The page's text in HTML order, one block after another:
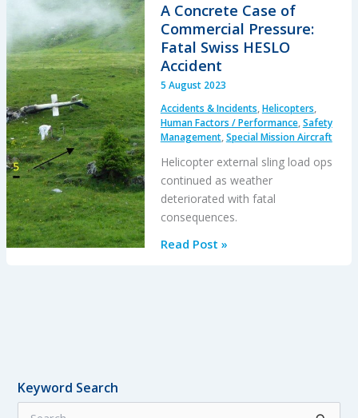
that
Caused
an
EC120
Loss
A Concrete Case of
Commercial Pressure:
Fatal Swiss HESLO
Accident
5 August 2023
Accidents & Incidents,Helicopters,
Human Factors / Performance,Safety
Management,Special Mission Aircraft
Helicopter external sling load ops
continued as weather
deteriorated with fatal
consequences.
A
Read Post »
Keyword Search